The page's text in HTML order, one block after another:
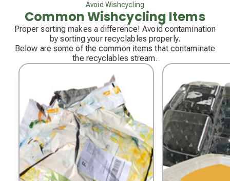
Avoid Wishcycling
Common Wishcycling Items
Proper sorting makes a difference! Avoid contamination
by sorting your recyclables properly.
Below are some of the common items that contaminate
the recyclables stream.